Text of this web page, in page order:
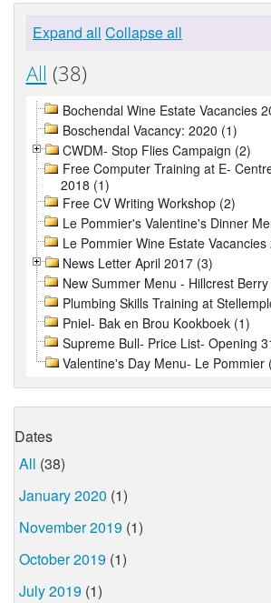
Expand all Collapse all
All (38)
Bochendal Wine Estate Vacancies
Boschendal Vacancy: 2020 (1)
CWDM- Stop Flies Campaign (2)
Free Computer Training at E-
2018 (1)
Free CV Writing Workshop (2)
Le Pommier's Valentine's Dinner
Le Pommier Wine Estate
News Letter April 2017 (3)
New Summer Menu - Hillcrest
Plumbing Skills Training at
Pniel- Bak en Brou Kookboek (1)
Supreme Bull- Price List- Opening
Valentine's Day Menu- Le Pommier
Dates
All (38)
January 2020 (1)
November 2019 (1)
October 2019 (1)
July 2019 (1)